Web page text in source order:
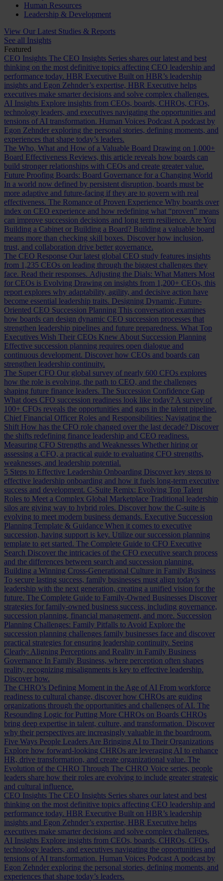
Human Resources
Leadership & Development
View Our Latest Studies & Reports
See all Insights
Featured
CEO Insights The CEO Insights Series shares our latest and best
thinking on the most definitive topics affecting CEO leadership and
performance today. HBR Executive Built on HBR’s leadership
insights and Egon Zehnder’s expertise, HBR Executive helps
executives make smarter decisions and solve complex challenges.
AI Insights Explore insights from CEOs, boards, CHROs, CFOs,
technology leaders, and executives navigating the opportunities and
tensions of AI transformation. Human Voices Podcast A podcast by
Egon Zehnder exploring the personal stories, defining moments, and
experiences that shape today’s leaders.
The Who, What and How of a Valuable Board Drawing on 1,000+
Board Effectiveness Reviews, this article reveals how boards can
build stronger relationships with CEOs and create greater value.
Future Proofing Boards: Board Governance for a Changing World
In a world now defined by persistent disruption, boards must be
more adaptive and future-facing if they are to govern with real
effectiveness. The Romance of Proven Experience Why boards over
index on CEO experience and how redefining what “proven” means
can improve succession decisions and long term resilience. Are You
Building a Cabinet or Building a Board? Building a valuable board
means more than checking skill boxes. Discover how inclusion,
trust, and collaboration drive better governance.
The CEO Response Our latest global CEO study features insights
from 1,235 CEOs on leading through the biggest challenges they
face. Read their responses. Adjusting the Dials: What Matters Most
for CEOs is Evolving Drawing on insights from 1,200+ CEOs, this
report explores why adaptability, agility, and decisive action have
become essential leadership traits. Designing Dynamic, Future-
Oriented CEO Succession Planning This conversation examines
how boards can design dynamic CEO succession processes that
strengthen leadership pipelines and future preparedness. What Top
Executives Wish Their CEOs Knew About Succession Planning
Effective succession planning requires open dialogue and
continuous development. Discover how CEOs and boards can
strengthen leadership continuity.
The Super CFO Our global survey of nearly 600 CFOs explores
how the role is evolving, the path to CEO, and the challenges
shaping future finance leaders. The Succession Confidence Gap
What does CFO succession readiness look like today? A survey of
100+ CFOs reveals the opportunities and gaps in the talent pipeline.
Chief Financial Officer Roles and Responsibilities: Navigating the
Shift How has the CFO role changed over the last decade? Discover
the shifts redefining finance leadership and CEO readiness.
Measuring CFO Strengths and Weaknesses Whether hiring or
assessing a CFO, a practical guide to evaluating CFO strengths,
weaknesses, and leadership potential.
5 Steps to Effective Leadership Onboarding Discover key steps to
effective leadership onboarding and how it fuels long-term executive
success and development. C-Suite Remix: Evolving Top Talent
Roles to Meet a Complex Global Marketplace Traditional leadership
silos are giving way to hybrid roles. Discover how the C-suite is
evolving to meet modern business demands. Executive Succession
Planning Template & Guidance When it comes to executive
succession, having support is key. Utilize our succession planning
template to get started. The Complete Guide to CFO Executive
Search Discover the intricacies of the CFO executive search process
and the differences between search and succession planning.
Building a Winning Cross-Generational Culture in Family Business
To secure lasting success, family businesses must align today’s
leadership with the next generation, creating a unified vision for the
future. The Complete Guide to Family-Owned Businesses Discover
strategies for family-owned business success, including governance,
succession planning, financial management, and more. Succession
Planning Challenges: Family Pitfalls to Avoid Explore the
succession planning challenges family businesses face and discover
practical strategies for ensuring leadership continuity. Seeing
Clearly: Aligning Perceptions and Reality in Family Business
Governance In Family Business, where perception often shapes
reality, recognizing misalignments is key to effective leadership.
Discover how.
The CHRO’s Defining Moment in the Age of AI From workforce
readiness to cultural change, discover how CHROs are guiding
organizations through the opportunities and challenges of AI. The
Resounding Logic for Putting More CHROs on Boards CHROs
bring deep expertise in talent, culture, and transformation. Discover
why their perspectives are increasingly valuable in the boardroom.
Five Ways People Leaders Are Bringing AI to Their Organizations
Explore how forward-looking CHROs are leveraging AI to enhance
HR, drive transformation, and create organizational value. The
Evolution of the CHRO Through The CHRO Voice series, people
leaders share how their roles are evolving to include greater strategic
and cultural influence.
CEO Insights The CEO Insights Series shares our latest and best
thinking on the most definitive topics affecting CEO leadership and
performance today. HBR Executive Built on HBR’s leadership
insights and Egon Zehnder’s expertise, HBR Executive helps
executives make smarter decisions and solve complex challenges.
AI Insights Explore insights from CEOs, boards, CHROs, CFOs,
technology leaders, and executives navigating the opportunities and
tensions of AI transformation. Human Voices Podcast A podcast by
Egon Zehnder exploring the personal stories, defining moments, and
experiences that shape today’s leaders.